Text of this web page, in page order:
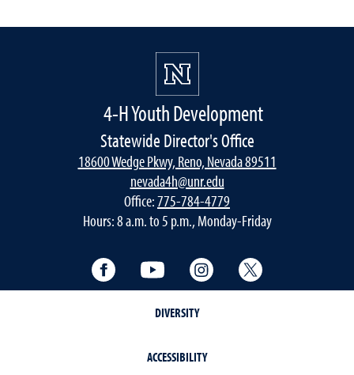
4-H Youth Development
Statewide Director's Office
18600 Wedge Pkwy, Reno, Nevada 89511
nevada4h@unr.edu
Office:775-784-4779
Hours: 8 a.m. to 5 p.m., Monday-Friday
Facebook YouTube Instagram
DIVERSITY
ACCESSIBILITY